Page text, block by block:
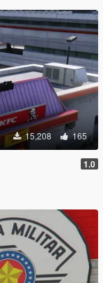
15,208 165
1.0